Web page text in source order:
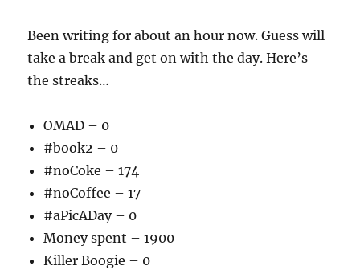
Been writing for about an hour now. Guess will
take a break and get on with the day. Here’s
the streaks…
OMAD – 0
#book2 – 0
#noCoke – 174
#noCoffee – 17
#aPicADay – 0
Money spent – 1900
Killer Boogie – 0